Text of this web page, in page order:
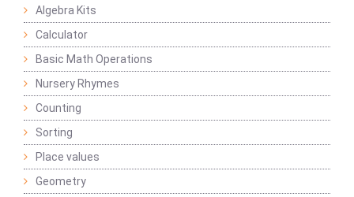
Algebra Kits
Calculator
Basic Math Operations
Nursery Rhymes
Counting
Sorting
Place values
Geometry